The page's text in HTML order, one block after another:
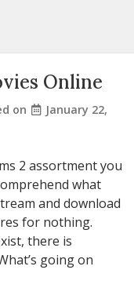
Online
on
January 22,
2 assortment you
what
and download
for nothing.
there is
going on